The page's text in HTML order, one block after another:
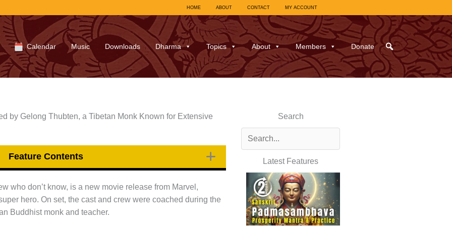
HOME ABOUT CONTACT MY ACCOUNT
Calendar Music Downloads Dharma Topics About Members Donate
by Gelong Thubten, a Tibetan Monk Known for Extensive
Feature Contents
who don’t know, is a new movie release from Marvel,
hero. On set, the cast and crew were coached during the
Buddhist monk and teacher.
Search
Latest Features